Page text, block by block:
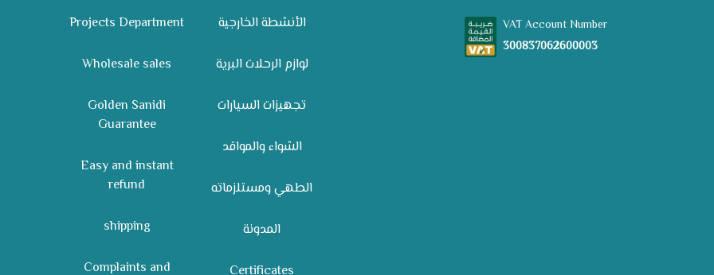
Projects Department
Wholesale sales
Golden Sanidi
Guarantee
Easy and instant
refund
shipping
Complaints and
الأنشطة الخارجية
لوازم الرحلات البرية
تجهيزات السيارات
الشواء والمواقد
الطهي ومستلزماته
المدونة
VAT Account Number
300837062600003